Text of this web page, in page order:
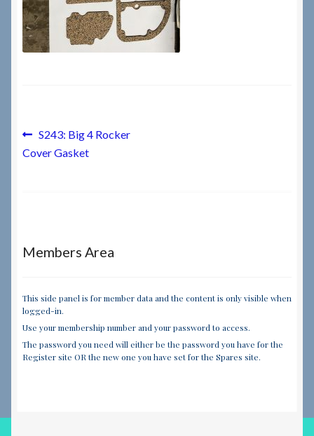
About RRSL
Post
navigation
Previous
post:
S243: Big 4 Rocker
Cover Gasket
Members Area
This side panel is for member data and the content is only visible when
logged-in.
Use your membership number and your password to access.
The password you need will either be the password you have for the
Register site OR the new one you have set for the Spares site.